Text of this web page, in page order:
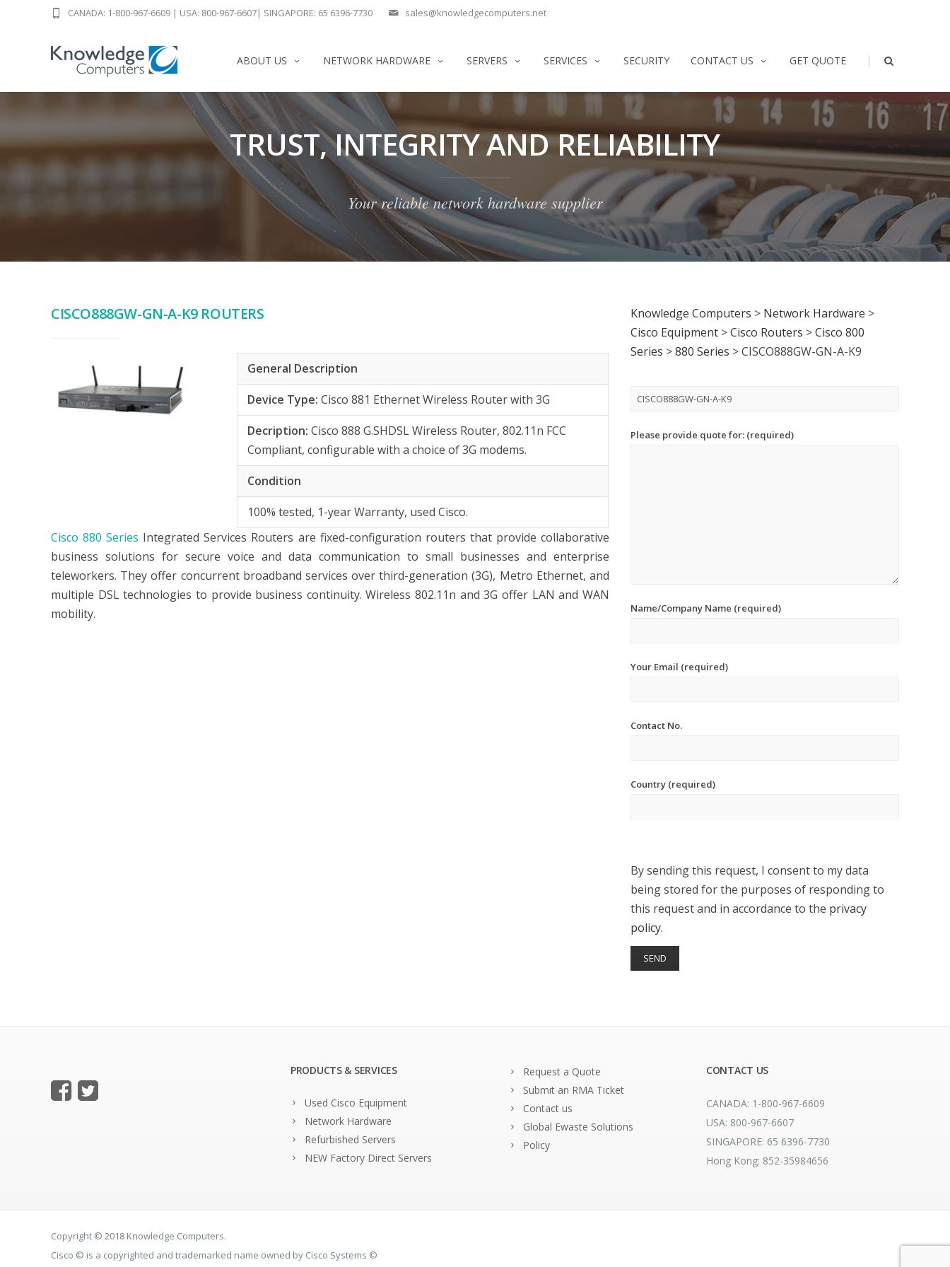
sales@knowledgecomputers.net
CANADA: 1-800-967-6609 | USA: 800-967-6607| SINGAPORE: 65 6396-7730
ABOUT US NETWORK HARDWARE SERVERS SERVICES SECURITY CONTACT US GET QUOTE |
TRUST, INTEGRITY AND RELIABILITY
Your reliable network hardware supplier
CISCO888GW-GN-A-K9 ROUTERS
General Description
Device Type: Cisco 881 Ethernet Wireless Router with 3G
Decription:Cisco 888 G.SHDSL Wireless Router, 802.11n FCC
Compliant, configurable with a choice of 3G modems.
Condition
100% tested, 1-year Warranty, used Cisco.
Cisco 880 Series Integrated Services Routers are fixed-configuration routers that provide collaborative
business solutions for secure voice and data communication to small businesses and enterprise
teleworkers. They offer concurrent broadband services over third-generation (3G), Metro Ethernet, and
multiple DSL technologies to provide business continuity. Wireless 802.11n and 3G offer LAN and WAN
mobility.
Knowledge Computers > Network Hardware >
Cisco Equipment >Cisco Routers >Cisco 800
Series >880 Series >CISCO888GW-GN-A-K9
Please provide quote for: (required)
Name/Company Name (required)
Your Email (required)
Contact No.
Country (required)
By sending this request, I consent to my data
being stored for the purposes of responding to
this request and in accordance to the privacy
policy.
PRODUCTS & SERVICES
Used Cisco Equipment
Network Hardware
Refurbished Servers
NEW Factory Direct Servers
Request a Quote
Submit an RMA Ticket
Contact us
Global Ewaste Solutions
Policy
CONTACT US
CANADA: 1-800-967-6609
USA: 800-967-6607
SINGAPORE: 65 6396-7730
Hong Kong: 852-35984656
Copyright © 2018 Knowledge Computers.
Cisco © is a copyrighted and trademarked name owned by Cisco Systems ©